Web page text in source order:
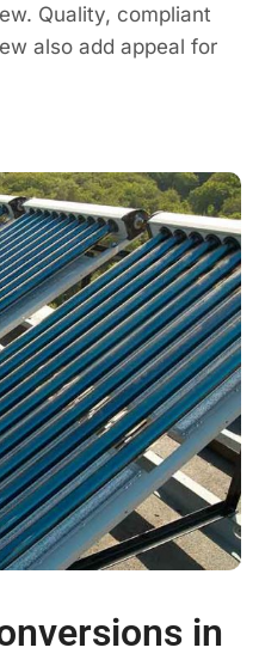
Quality, compliant
also add appeal for
in